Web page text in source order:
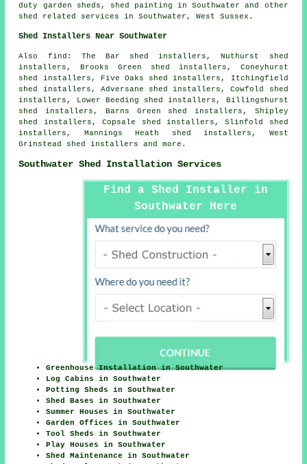
duty garden sheds , shed painting in Southwater and other
shed related services
in Southwater,West Sussex .
Shed Installers Near Southwater
Also find: The Bar shed installers, Nuthurst shed
installers, Brooks Green shed installers, Coneyhurst
shed installers, Five Oaks shed installers, Itchingfield
shed installers, Adversane shed installers, Cowfold shed
installers, Lower Beeding shed installers, Billingshurst
shed installers, Barns Green shed installers, Shipley
shed installers, Copsale shed installers, Slinfold shed
installers, Mannings Heath shed installers, West
Grinstead shed installers and more.
Southwater Shed Installation Services
Find a Shed Installer in
Southwater Here
Greenhouse Installation in Southwater
Log Cabins in Southwater
Potting Sheds in Southwater
Shed Bases in Southwater
Summer Houses in Southwater
Garden Offices in Southwater
Tool Sheds in Southwater
Play Houses in Southwater
Shed Maintenance in Southwater